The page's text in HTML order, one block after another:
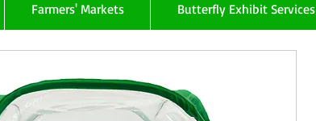
Farmers' Markets Butterfly Exhibit Services